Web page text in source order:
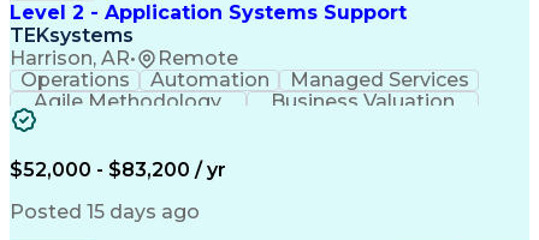
Level 2 - Application Systems Support
TEKsystems
Harrison, AR• Remote
Operations Automation
Managed Services
Agile Methodology
Business Valuation
Root Cause Analysis
Production Readiness
Full Stack Development
Business Transformation
$52,000 - $83,200 / yr
Posted 15 days ago